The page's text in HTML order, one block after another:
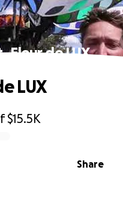
Fleur de LUX
$15.5K
Share
LUX